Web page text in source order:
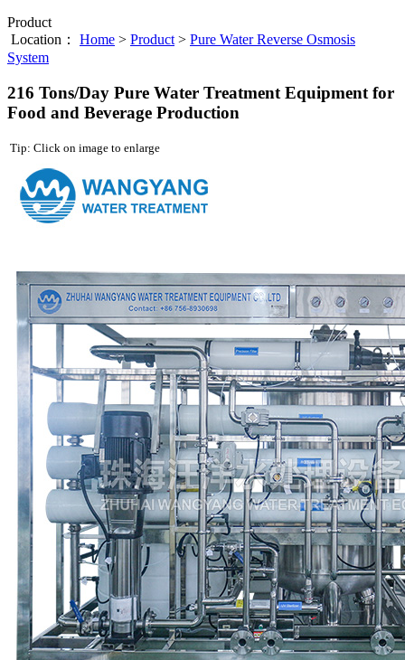
Product
Location： Home > Product > Pure Water Reverse Osmosis
System
216 Tons/Day Pure Water Treatment Equipment for
Food and Beverage Production
Tip: Click on image to enlarge